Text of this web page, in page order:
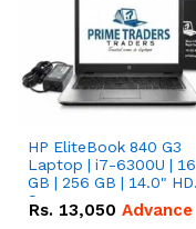
HP EliteBook 840 G3
Laptop | i7-6300U | 16
GB | 256 GB | 14.0" HD
Screen
Rs. 13,050 Advance